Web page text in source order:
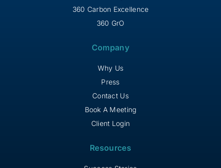
360 Carbon Excellence
360 GrO
Company
Why Us
Press
Contact Us
Book A Meeting
Client Login
Resources